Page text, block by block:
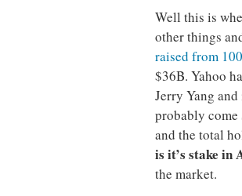
Well this is
other things
raised from
$36B. Yahoo
Jerry Yang
probably come
and the total
is it’s stake in
the market.